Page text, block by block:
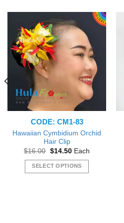
CODE: CM1-83
Hawaiian Cymbidium Orchid
Hair Clip
$16.00 Original
was:
$16.00.
$14.50Current
is:
$14.50.
Each
SELECT OPTIONS